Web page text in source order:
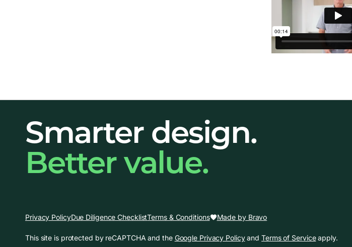
Smarter design.
Better value.
Privacy PolicyDue Diligence ChecklistTerms & Conditions Made by Bravo
This site is protected by reCAPTCHA and the Google Privacy PolicyandTerms of Serviceapply.